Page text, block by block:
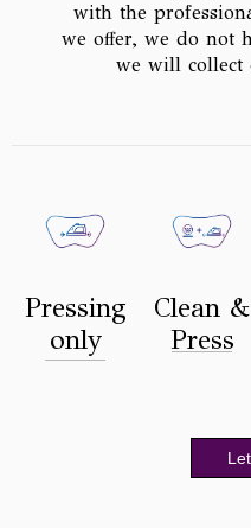
with the
we offer, we do not
we will collect
Pressing
only
Clean &
Press